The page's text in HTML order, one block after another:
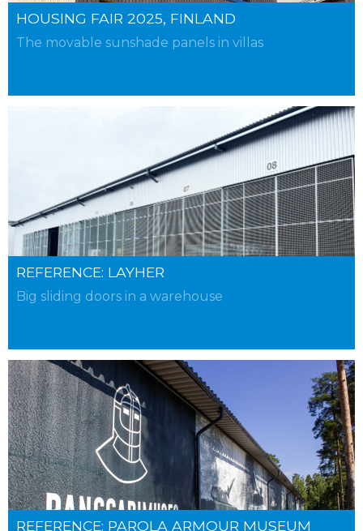
HOUSING FAIR 2025, FINLAND
The movable sunshade panels in villas
REFERENCE: LAYHER
Big sliding doors in a warehouse
REFERENCE: PAROLA ARMOUR MUSEUM